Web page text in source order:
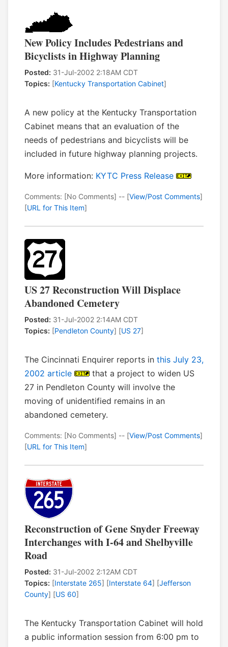
New Policy Includes Pedestrians and
Bicyclists in Highway Planning
Posted: 31-Jul-2002 2:18AM CDT
Topics: [Kentucky Transportation Cabinet]
A new policy at the Kentucky Transportation
Cabinet means that an evaluation of the
needs of pedestrians and bicyclists will be
included in future highway planning projects.
More information: KYTC Press Release
Comments: [No Comments] -- [View/Post Comments]
[URL for This Item]
US 27 Reconstruction Will Displace
Abandoned Cemetery
Posted: 31-Jul-2002 2:14AM CDT
Topics: [Pendleton County] [US 27]
The Cincinnati Enquirer reports in this July 23,
2002 article
that a project to widen US
27 in Pendleton County will involve the
moving of unidentified remains in an
abandoned cemetery.
Comments: [No Comments] -- [View/Post Comments]
[URL for This Item]
Reconstruction of Gene Snyder Freeway
Interchanges with I-64 and Shelbyville
Road
Posted: 31-Jul-2002 2:12AM CDT
Topics: [Interstate 265] [Interstate 64] [Jefferson
County] [US 60]
The Kentucky Transportation Cabinet will hold
a public information session from 6:00 pm to